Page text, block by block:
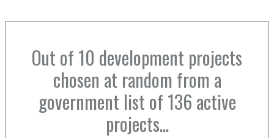
Out of 10 development projects
chosen at random from a
government list of 136 active
projects...